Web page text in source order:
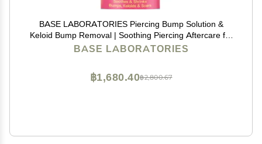
BASE LABORATORIES Piercing Bump Solution &
Keloid Bump Removal | Soothing Piercing Aftercare for
Piercing Bumps & Keloid Scar Removal | Ear & Nose
BASE LABORATORIES
฿2,800.67
฿1,680.40